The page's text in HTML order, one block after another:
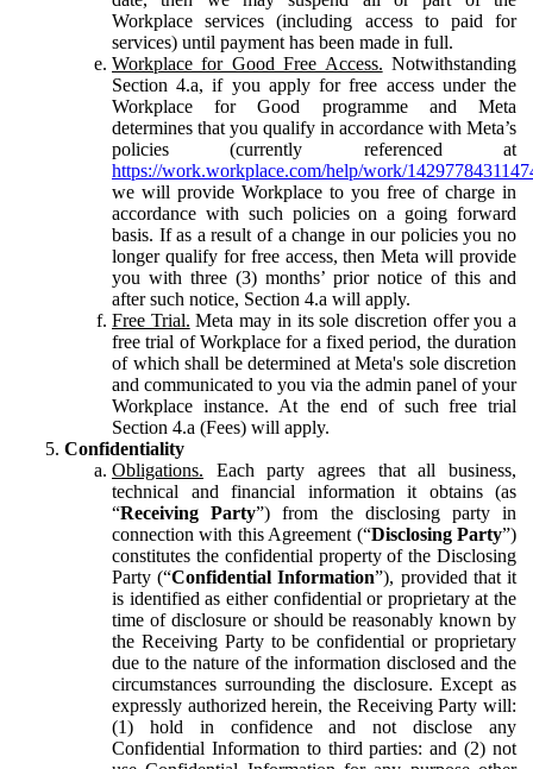
Workplace services (including access to paid for
services) until payment has been made in full.
Workplace for Good Free Access. Notwithstanding
Section 4.a, if you apply for free access under the
Workplace for Good programme and Meta
determines that you qualify in accordance with Meta’s
policies (currently referenced at
https://work.workplace.com/help/work/
we will provide Workplace to you free of charge in
accordance with such policies on a going forward
basis. If as a result of a change in our policies you no
longer qualify for free access, then Meta will provide
you with three (3) months’ prior notice of this and
after such notice, Section 4.a will apply.
Free Trial. Meta may in its sole discretion offer you a
free trial of Workplace for a fixed period, the duration
of which shall be determined at Meta's sole discretion
and communicated to you via the admin panel of your
Workplace instance. At the end of such free trial
Section 4.a (Fees) will apply.
Confidentiality
Obligations. Each party agrees that all business,
technical and financial information it obtains (as
“Receiving Party”) from the disclosing party in
connection with this Agreement (“Disclosing Party”)
constitutes the confidential property of the Disclosing
Party (“Confidential Information”), provided that it
is identified as either confidential or proprietary at the
time of disclosure or should be reasonably known by
the Receiving Party to be confidential or proprietary
due to the nature of the information disclosed and the
circumstances surrounding the disclosure. Except as
expressly authorized herein, the Receiving Party will:
(1) hold in confidence and not disclose any
Confidential Information to third parties: and (2) not